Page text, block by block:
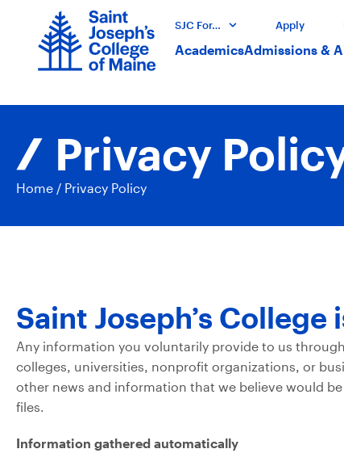
SJC For… Apply
AcademicsAdmissions &
Privacy
Home / Privacy Policy
Saint Joseph’s
Any information you voluntarily provide to us
colleges, universities, nonprofit organizations, or
other news and information that we believe would
files.
Information gathered automatically